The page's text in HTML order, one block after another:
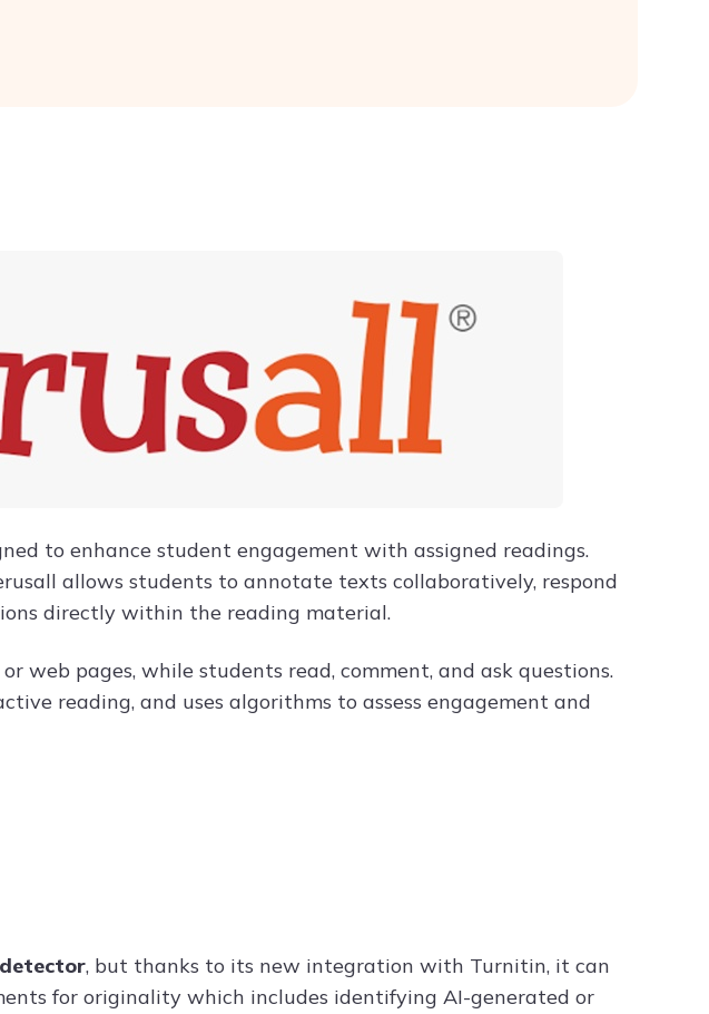
to enhance student engagement with assigned readings.
allows students to annotate texts collaboratively, respond
directly within the reading material.
web pages, while students read, comment, and ask questions.
reading, and uses algorithms to assess engagement and
, but thanks to its new integration with Turnitin, it can
for originality which includes identifying AI-generated or